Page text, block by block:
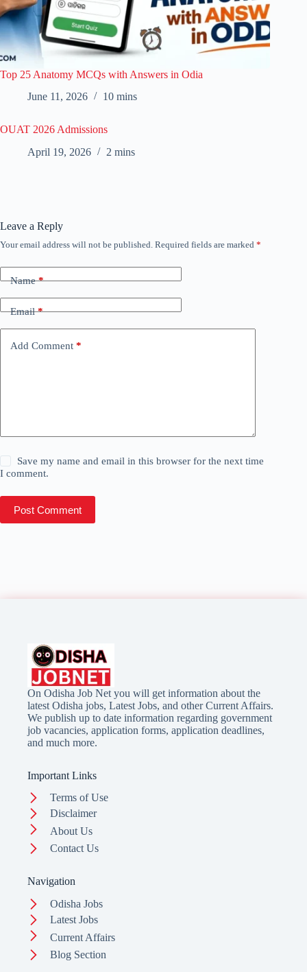
Top 25 Anatomy MCQs with Answers in Odia
June 11, 2026
10 mins
OUAT 2026 Admissions
April 19, 2026
2 mins
Leave a Reply
Your email address will not be published. Required fields are marked *
Name*
Email*
Add Comment *
Save my name and email in this browser for the next time
I comment.
Post Comment
On Odisha Job Net you will get information about the
latest Odisha jobs, Latest Jobs, and other Current Affairs.
We publish up to date information regarding government
job vacancies, application forms, application deadlines,
and much more.
Important Links
Terms of Use
Disclaimer
About Us
Contact Us
Navigation
Odisha Jobs
Latest Jobs
Current Affairs
Blog Section